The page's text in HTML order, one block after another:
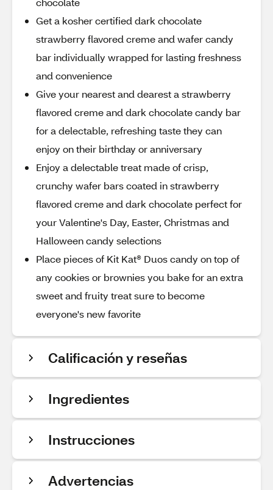
Get a kosher certified dark chocolate
strawberry flavored creme and wafer candy
bar individually wrapped for lasting freshness
and convenience
Give your nearest and dearest a strawberry
flavored creme and dark chocolate candy bar
for a delectable, refreshing taste they can
enjoy on their birthday or anniversary
Enjoy a delectable treat made of crisp,
crunchy wafer bars coated in strawberry
flavored creme and dark chocolate perfect for
your Valentine's Day, Easter, Christmas and
Halloween candy selections
Place pieces of Kit Kat® Duos candy on top of
any cookies or brownies you bake for an extra
sweet and fruity treat sure to become
everyone's new favorite
Calificación y reseñas
Ingredientes
Instrucciones
Advertencias